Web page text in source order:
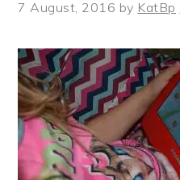
7 August, 2016 by KatBp